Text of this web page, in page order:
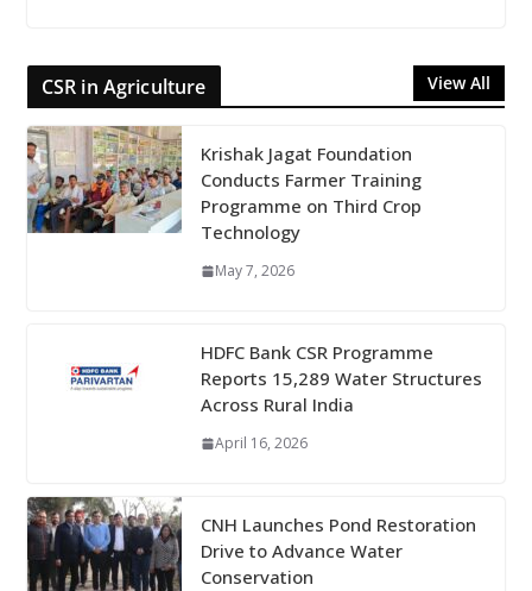
CSR in Agriculture View All
Krishak Jagat Foundation
Conducts Farmer Training
Programme on Third Crop
Technology
May 7, 2026
HDFC Bank CSR Programme
Reports 15,289 Water Structures
Across Rural India
April 16, 2026
CNH Launches Pond Restoration
Drive to Advance Water
Conservation